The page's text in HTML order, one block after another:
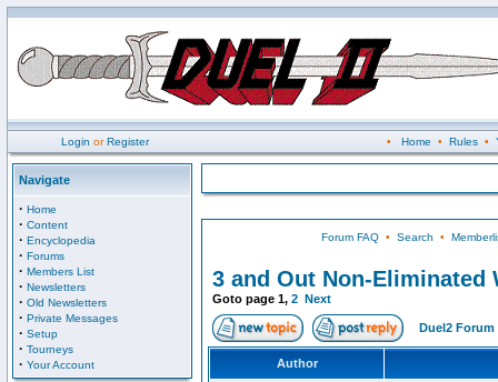
Login orRegister • Home • Rules•
Navigate
· Home
· Content
· Encyclopedia
· Forums
· Members List
· Newsletters
· Old Newsletters
· Private Messages
· Setup
· Tourneys
· Your Account
Forum FAQ• Search •
3 and Out Non-Eliminated
Goto page 1, 2 Next
Duel2 Forum
Author